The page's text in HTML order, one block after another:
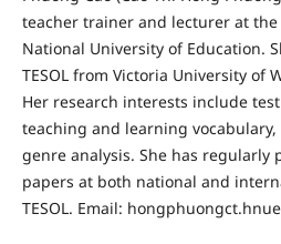
teacher trainer and lecturer at
National University of Education.
TESOL from Victoria University of
Her research interests include
teaching and learning vocabulary,
genre analysis. She has regularly
papers at both national and
TESOL. Email: